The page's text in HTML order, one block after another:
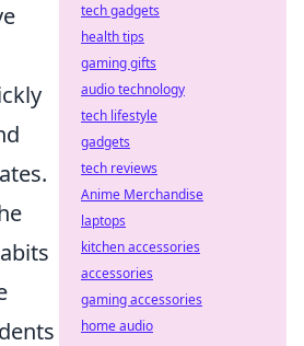
tech gadgets
health tips
gaming gifts
audio technology
tech lifestyle
gadgets
tech reviews
Anime Merchandise
laptops
kitchen accessories
accessories
gaming accessories
home audio